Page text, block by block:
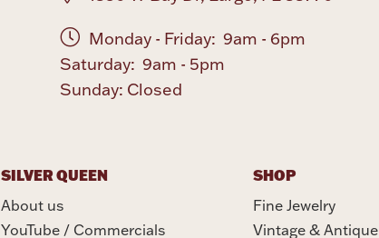
Monday - Friday: 9am - 6pm
Saturday: 9am - 5pm
Sunday: Closed
SILVER QUEEN
About us
YouTube / Commercials
SHOP
Fine Jewelry
Vintage & Antique